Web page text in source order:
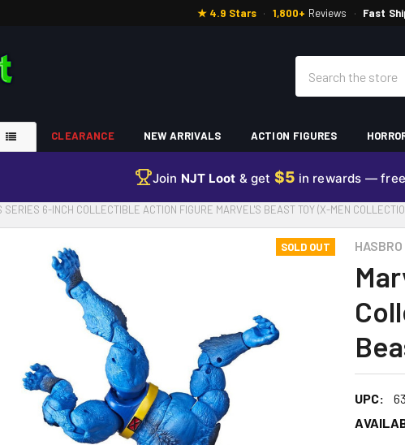
★ 4.9 Stars · 1,800+ Reviews · Fast
CLEARANCE NEW ARRIVALS ACTION FIGURES
Join NJT Loot & get $5 in rewards —
SERIES 6-INCH COLLECTIBLE ACTION FIGURE MARVEL'S BEAST TOY (X-MEN
HASBRO
UPC:
SOLD OUT